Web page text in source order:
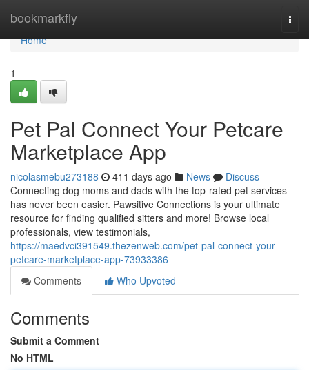
bookmarkfly
Home
Home
1
Pet Pal Connect Your Petcare
Marketplace App
nicolasmebu273188 411 days ago News
Discuss
Connecting dog moms and dads with the top-rated pet services
has never been easier. Pawsitive Connections is your ultimate
resource for finding qualified sitters and more! Browse local
professionals, view testimonials,
https://maedvci391549.thezenweb.com/pet-pal-connect-your-
petcare-marketplace-app-73933386
Comments
Who Upvoted
Comments
Submit a Comment
No HTML